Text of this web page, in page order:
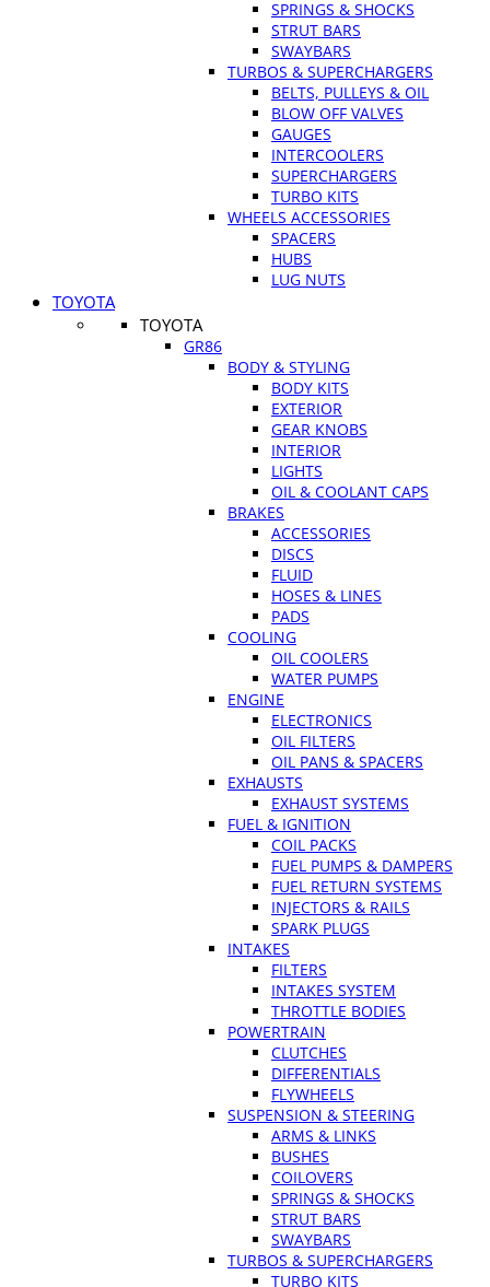
SPRINGS & SHOCKS
STRUT BARS
SWAYBARS
TURBOS & SUPERCHARGERS
BELTS, PULLEYS & OIL
BLOW OFF VALVES
GAUGES
INTERCOOLERS
SUPERCHARGERS
TURBO KITS
WHEELS ACCESSORIES
SPACERS
HUBS
LUG NUTS
TOYOTA
TOYOTA
GR86
BODY & STYLING
BODY KITS
EXTERIOR
GEAR KNOBS
INTERIOR
LIGHTS
OIL & COOLANT CAPS
BRAKES
ACCESSORIES
DISCS
FLUID
HOSES & LINES
PADS
COOLING
OIL COOLERS
WATER PUMPS
ENGINE
ELECTRONICS
OIL FILTERS
OIL PANS & SPACERS
EXHAUSTS
EXHAUST SYSTEMS
FUEL & IGNITION
COIL PACKS
FUEL PUMPS & DAMPERS
FUEL RETURN SYSTEMS
INJECTORS & RAILS
SPARK PLUGS
INTAKES
FILTERS
INTAKES SYSTEM
THROTTLE BODIES
POWERTRAIN
CLUTCHES
DIFFERENTIALS
FLYWHEELS
SUSPENSION & STEERING
ARMS & LINKS
BUSHES
COILOVERS
SPRINGS & SHOCKS
STRUT BARS
SWAYBARS
TURBOS & SUPERCHARGERS
TURBO KITS